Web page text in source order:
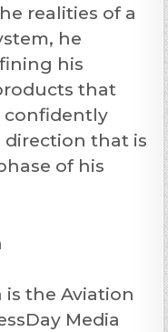
realities of a
he
his
that
confidently
that is
of his
is the Aviation
Media